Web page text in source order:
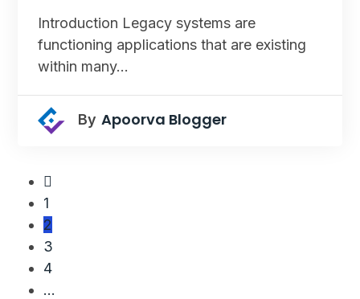
Introduction Legacy systems are
functioning applications that are existing
within many…
By Apoorva Blogger
1
2
3
4
…